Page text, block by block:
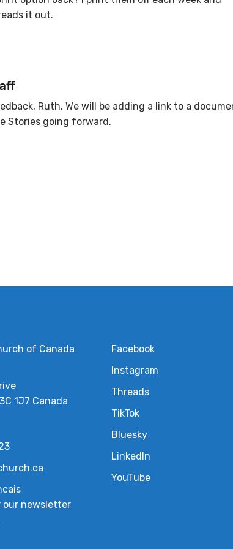
it out.
Ruth. We will be adding a link to a
Stories going forward.
of Canada
1J7 Canada
our newsletter
Facebook
Instagram
Threads
TikTok
Bluesky
LinkedIn
YouTube